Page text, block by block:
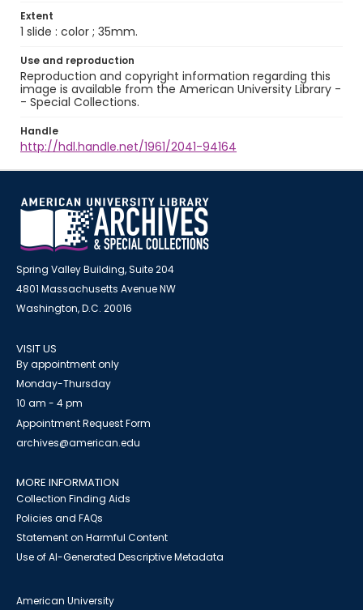
Extent
1 slide : color ; 35mm.
Use and reproduction
Reproduction and copyright information regarding this
image is available from the American University Library -
- Special Collections.
Handle
http://hdl.handle.net/1961/2041-94164
Spring Valley Building, Suite 204
4801 Massachusetts Avenue NW
Washington, D.C. 20016
VISIT US
By appointment only
Monday-Thursday
10 am - 4 pm
Appointment Request Form
archives@american.edu
MORE INFORMATION
Collection Finding Aids
Policies and FAQs
Statement on Harmful Content
Use of AI-Generated Descriptive Metadata
American University